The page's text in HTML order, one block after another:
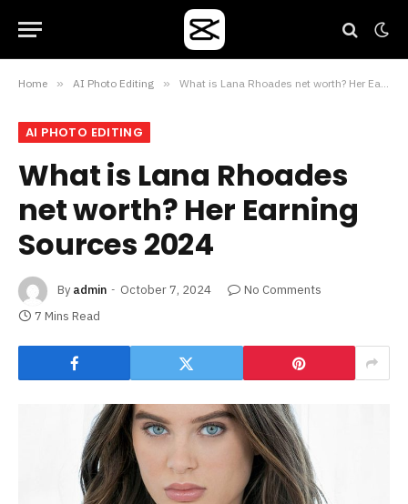
Home » AI Photo Editing » What is Lana Rhoades net worth? Her Earning Sources 2024
AI PHOTO EDITING
What is Lana Rhoades
net worth? Her Earning
Sources 2024
By admin October 7, 2024
No Comments
7 Mins Read